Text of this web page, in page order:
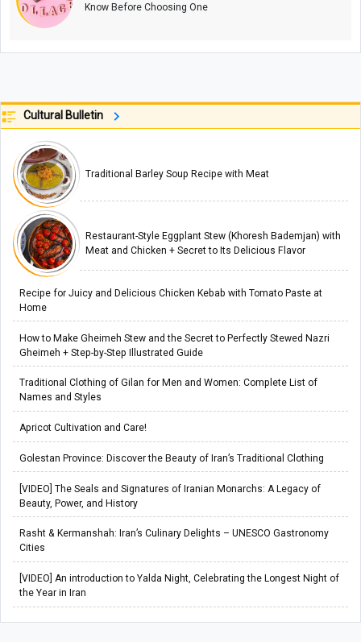
Know Before Choosing One
Cultural Bulletin
Traditional Barley Soup Recipe with Meat
Restaurant-Style Eggplant Stew (Khoresh Bademjan) with
Meat and Chicken + Secret to Its Delicious Flavor
Recipe for Juicy and Delicious Chicken Kebab with Tomato Paste at
Home
How to Make Gheimeh Stew and the Secret to Perfectly Stewed Nazri
Gheimeh + Step-by-Step Illustrated Guide
Traditional Clothing of Gilan for Men and Women: Complete List of
Names and Styles
Apricot Cultivation and Care!
Golestan Province: Discover the Beauty of Iran’s Traditional Clothing
[VIDEO] The Seals and Signatures of Iranian Monarchs: A Legacy of
Beauty, Power, and History
Rasht & Kermanshah: Iran’s Culinary Delights – UNESCO Gastronomy
Cities
[VIDEO] An introduction to Yalda Night, Celebrating the Longest Night of
the Year in Iran